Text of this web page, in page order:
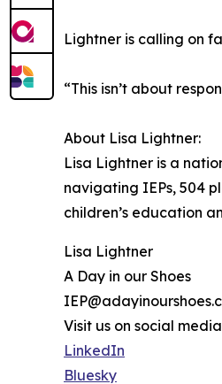
Lightner is calling on
“This isn’t about
About Lisa Lightner:
Lisa Lightner is a
navigating IEPs, 504
children’s education
Lisa Lightner
A Day in our Shoes
Visit us on social
LinkedIn
Bluesky